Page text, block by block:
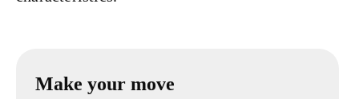
Make your move